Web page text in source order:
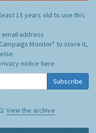
13 years old to use this
address
Monitor" to store it,
notice here
Subscribe
View the archive